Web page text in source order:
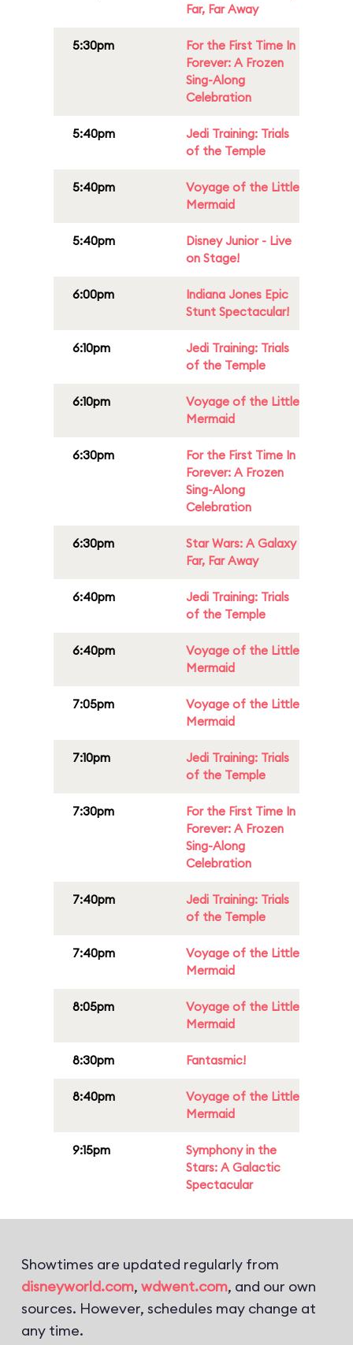
Far, Far Away
5:30pm
For the First Time In
Forever: A Frozen
Sing-Along
Celebration
5:40pm
Jedi Training: Trials
of the Temple
5:40pm
Voyage of the Little
Mermaid
5:40pm
Disney Junior - Live
on Stage!
6:00pm
Indiana Jones Epic
Stunt Spectacular!
6:10pm
Jedi Training: Trials
of the Temple
6:10pm
Voyage of the Little
Mermaid
6:30pm
For the First Time In
Forever: A Frozen
Sing-Along
Celebration
6:30pm
Star Wars: A Galaxy
Far, Far Away
6:40pm
Jedi Training: Trials
of the Temple
6:40pm
Voyage of the Little
Mermaid
7:05pm
Voyage of the Little
Mermaid
7:10pm
Jedi Training: Trials
of the Temple
7:30pm
For the First Time In
Forever: A Frozen
Sing-Along
Celebration
7:40pm
Jedi Training: Trials
of the Temple
7:40pm
Voyage of the Little
Mermaid
8:05pm
Voyage of the Little
Mermaid
8:30pm Fantasmic!
8:40pm
Voyage of the Little
Mermaid
9:15pm
Symphony in the
Stars: A Galactic
Spectacular
Showtimes are updated regularly from
disneyworld.com, wdwent.com, and our own
sources. However, schedules may change at
any time.